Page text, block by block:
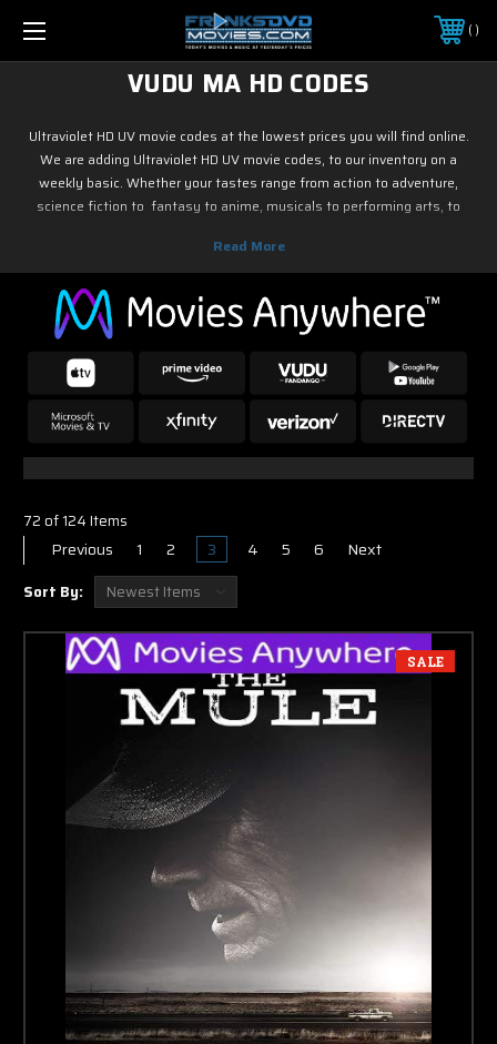
FREE SHIPPING ON ORDERS OVER $25
PHONE:888-851-0834
VUDU MA HD CODES
Ultraviolet HD UV movie codes at the lowest prices you will find online.
We are adding Ultraviolet HD UV movie codes, to our inventory on a
weekly basic. Whether your tastes range from action to adventure,
science fiction to fantasy to anime, musicals to performing arts, to
historical or westerns or war movies, documentary or reality tv, drama or
romance, crime and film noir, not to mention classic tv and current hit tv
series - we have Ultraviolet HD UV movie codes. As soon as the movie
releases on digital, we have it! So if it is new on Blu ray & DVD, you know
72 of 124 Items
Previous 1 2 3 4 5 6 Next
Sort By:
SALE